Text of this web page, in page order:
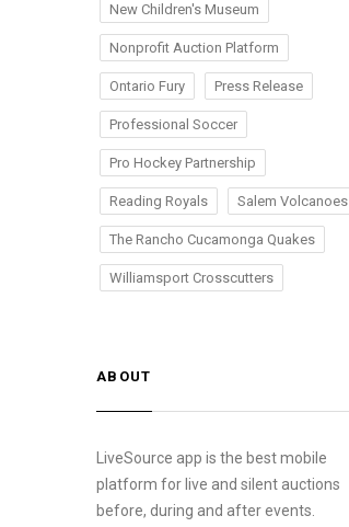
New Children's Museum
Nonprofit Auction Platform
Ontario Fury Press Release
Professional Soccer
Pro Hockey Partnership
Reading Royals Salem Volcanoes
The Rancho Cucamonga Quakes
Williamsport Crosscutters
ABOUT
LiveSource app is the best mobile
platform for live and silent auctions
before, during and after events.